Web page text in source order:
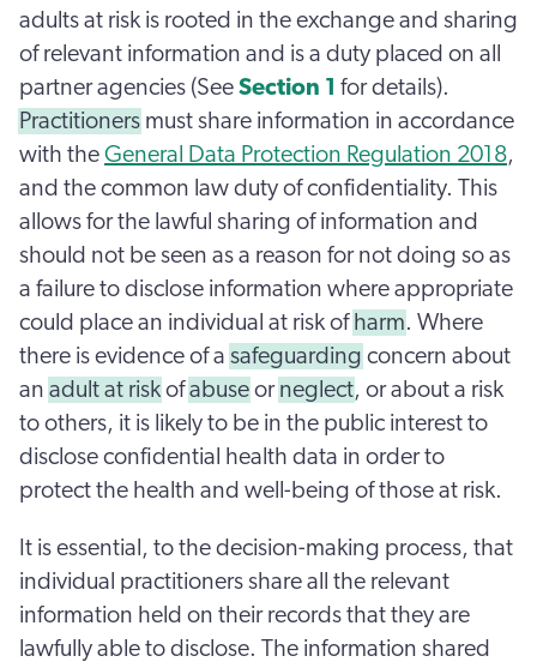
adults at risk is rooted in the exchange and sharing
of relevant information and is a duty placed on all
partner agencies (See Section 1 for details).
Practitioners must share information in accordance
with the General Data Protection Regulation 2018,
and the common law duty of confidentiality. This
allows for the lawful sharing of information and
should not be seen as a reason for not doing so as
a failure to disclose information where appropriate
could place an individual at risk of harm. Where
there is evidence of a safeguarding concern about
an adult at risk ofabuse or neglect, or about a risk
to others, it is likely to be in the public interest to
disclose confidential health data in order to
protect the health and well-being of those at risk.
It is essential, to the decision-making process, that
individual practitioners share all the relevant
information held on their records that they are
lawfully able to disclose. The information shared